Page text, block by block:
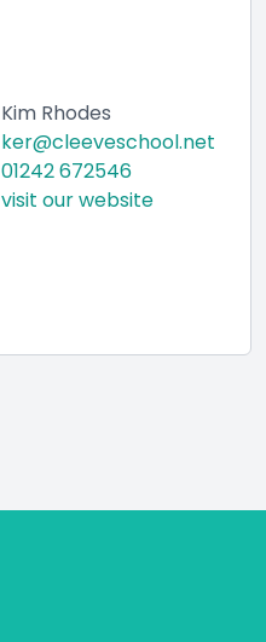
Kim Rhodes
ker@cleeveschool.net
01242 672546
visit our website